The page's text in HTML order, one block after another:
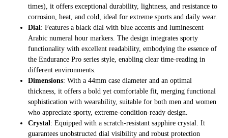
times), it offers exceptional durability, lightness, and resistance to
corrosion, heat, and cold, ideal for extreme sports and daily wear.
Dial: Features a black dial with blue accents and luminescent
Arabic numeral hour markers. The design integrates sporty
functionality with excellent readability, embodying the essence of
the Endurance Pro series style, enabling clear time-reading in
different environments.
Dimensions: With a 44mm case diameter and an optimal
thickness, it offers a bold yet comfortable fit, merging functional
sophistication with wearability, suitable for both men and women
who appreciate sporty, extreme-condition-ready design.
Crystal: Equipped with a scratch-resistant sapphire crystal. It
guarantees unobstructed dial visibility and robust protection